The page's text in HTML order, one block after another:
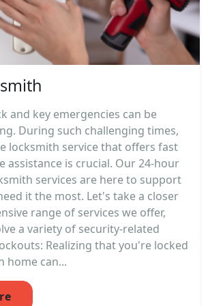
and key emergencies can be
During such challenging times,
locksmith service that offers fast
assistance is crucial. Our 24-hour
services are here to support
it the most. Let's take a closer
range of services we offer,
a variety of security-related
Realizing that you're locked
home can...